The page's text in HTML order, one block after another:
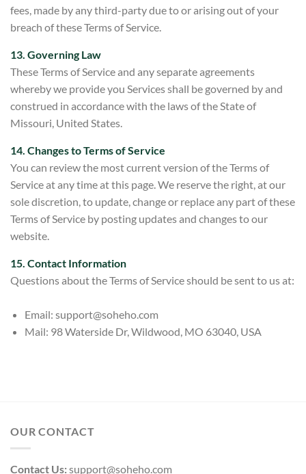
fees, made by any third-party due to or arising out of your
breach of these Terms of Service.
13. Governing Law
These Terms of Service and any separate agreements
whereby we provide you Services shall be governed by and
construed in accordance with the laws of the State of
Missouri, United States.
14. Changes to Terms of Service
You can review the most current version of the Terms of
Service at any time at this page. We reserve the right, at our
sole discretion, to update, change or replace any part of these
Terms of Service by posting updates and changes to our
website.
15. Contact Information
Questions about the Terms of Service should be sent to us at:
Email: support@soheho.com
Mail: 98 Waterside Dr, Wildwood, MO 63040, USA
OUR CONTACT
Contact Us:support@soheho.com